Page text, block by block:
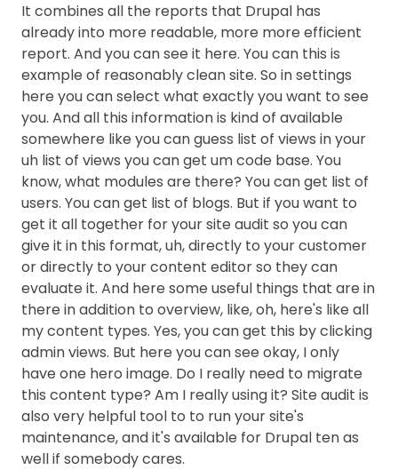
It combines all the reports that Drupal has
already into more readable, more more efficient
report. And you can see it here. You can this is
example of reasonably clean site. So in settings
here you can select what exactly you want to see
you. And all this information is kind of available
somewhere like you can guess list of views in your
uh list of views you can get um code base. You
know, what modules are there? You can get list of
users. You can get list of blogs. But if you want to
get it all together for your site audit so you can
give it in this format, uh, directly to your customer
or directly to your content editor so they can
evaluate it. And here some useful things that are in
there in addition to overview, like, oh, here's like all
my content types. Yes, you can get this by clicking
admin views. But here you can see okay, I only
have one hero image. Do I really need to migrate
this content type? Am I really using it? Site audit is
also very helpful tool to to run your site's
maintenance, and it's available for Drupal ten as
well if somebody cares.